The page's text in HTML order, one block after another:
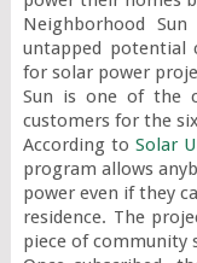
Neighborhood
untapped potential
for solar power
Sun is one of the
customers for the
According to Solar
program allows
power even if they
residence. The
piece of community